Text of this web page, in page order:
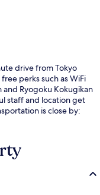
drive from Tokyo
perks such as WiFi
Ryogoku Kokugikan
staff and location get
is close by: